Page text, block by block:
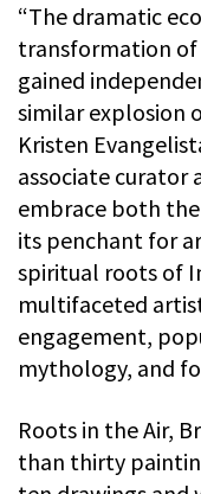
“The dramatic
transformation of
gained
similar explosion
Kristen
associate curator
embrace both
its penchant for
spiritual roots of
multifaceted
engagement,
mythology, and
Roots in the Air,
than thirty